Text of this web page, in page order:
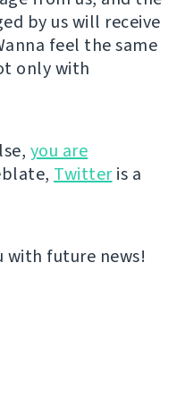
by us will receive
feel the same
only with
you are
Twitteris a
with future news!